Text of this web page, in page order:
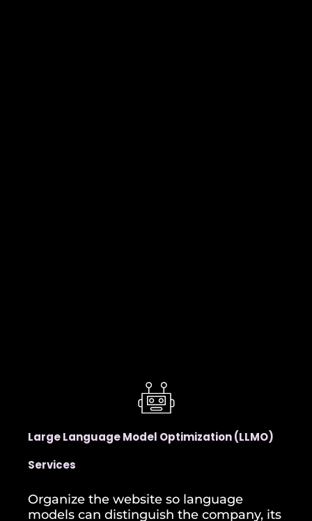
Large Language Model Optimization (LLMO)
Services
Organize the website so language
models can distinguish the company, its